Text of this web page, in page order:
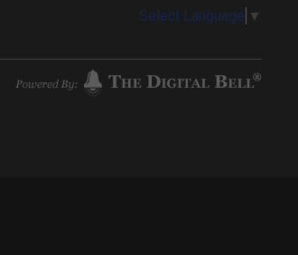
Select Language ▼